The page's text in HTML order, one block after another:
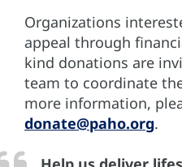
Organizations
appeal through
kind donations are
team to coordinate
more information,
donate@paho.org.